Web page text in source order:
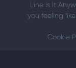
Line Is It
you feeling
Cookie